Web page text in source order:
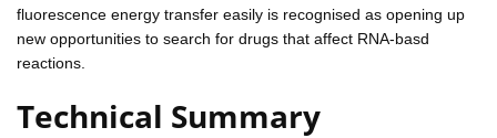
fluorescence energy transfer easily is recognised as opening up
new opportunities to search for drugs that affect RNA-basd
reactions.
Technical Summary